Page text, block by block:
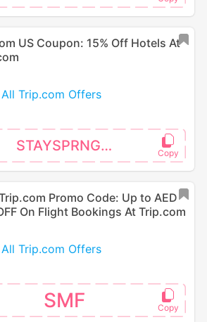
US Coupon: 15% Off Hotels At
Trip.com Offers
STAYSPRNG15
Promo Code: Up to AED
On Flight Bookings At Trip.com
Trip.com Offers
SMF